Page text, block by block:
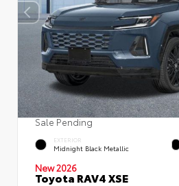
Sale Pending
EXTERIOR
Midnight Black Metallic
New 2026
Toyota RAV4 XSE